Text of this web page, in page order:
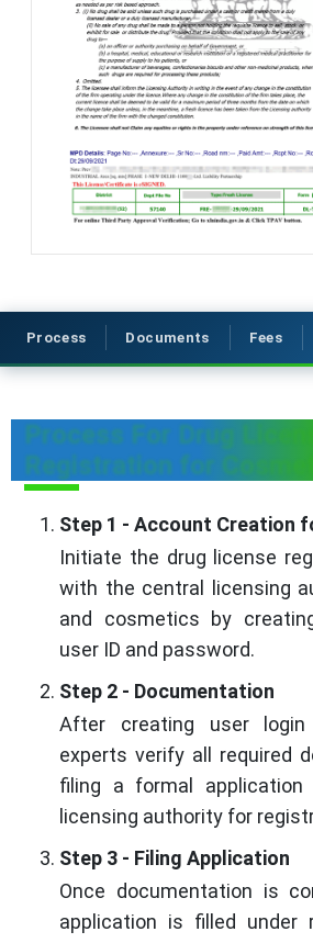
Process Documents Fees
Process For Drug
Registration for
Step 1 - Account Creation
Initiate the drug license
with the central licensing
and cosmetics by
user ID and password.
Step 2 - Documentation
After creating user login
experts verify all required
filing a formal
licensing authority for
Step 3 - Filing Application
Once documentation is
application is filled under